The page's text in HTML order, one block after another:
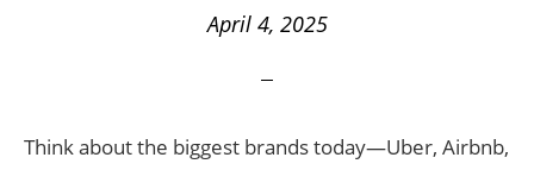
April 4, 2025
Think about the biggest brands today—Uber, Airbnb,